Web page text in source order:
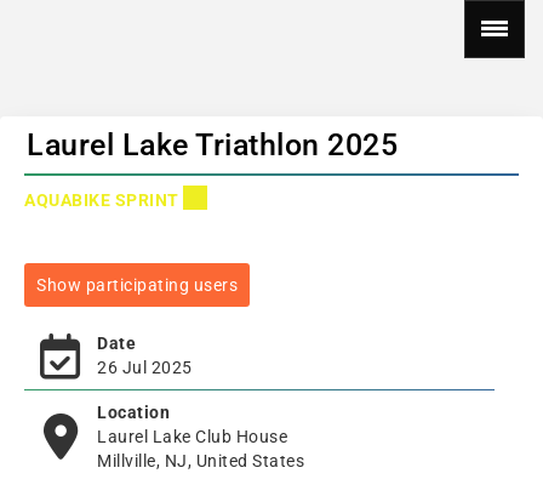
Laurel Lake Triathlon 2025
AQUABIKE SPRINT
Show participating users
Date
26 Jul 2025
Location
Laurel Lake Club House
Millville, NJ, United States